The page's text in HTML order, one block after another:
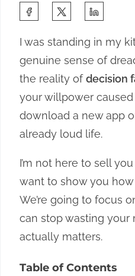
a
r
e
t
h
i
s
p
o
s
t
n
I was standing in my
genuine sense of
the reality ofdecision
your willpower
download a new app
already loud life.
I’m not here to sell
want to show you
We’re going to focus
can stop wasting
actually matters.
Table of Contents